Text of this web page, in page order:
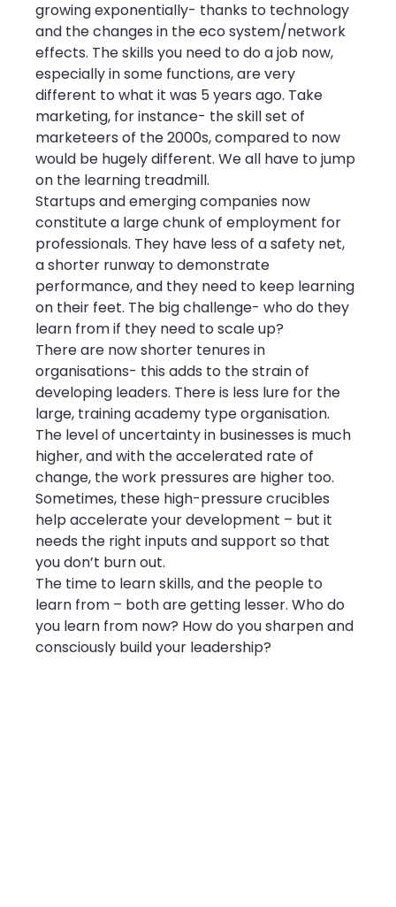
growing exponentially- thanks to technology
and the changes in the eco system/network
effects. The skills you need to do a job now,
especially in some functions, are very
different to what it was 5 years ago. Take
marketing, for instance- the skill set of
marketeers of the 2000s, compared to now
would be hugely different. We all have to jump
on the learning treadmill.
Startups and emerging companies now
constitute a large chunk of employment for
professionals. They have less of a safety net,
a shorter runway to demonstrate
performance, and they need to keep learning
on their feet. The big challenge- who do they
learn from if they need to scale up?
There are now shorter tenures in
organisations- this adds to the strain of
developing leaders. There is less lure for the
large, training academy type organisation.
The level of uncertainty in businesses is much
higher, and with the accelerated rate of
change, the work pressures are higher too.
Sometimes, these high-pressure crucibles
help accelerate your development – but it
needs the right inputs and support so that
you don’t burn out.
The time to learn skills, and the people to
learn from – both are getting lesser. Who do
you learn from now? How do you sharpen and
consciously build your leadership?